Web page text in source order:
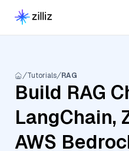
Tutorials RAG
Build RAG
LangChain,
AWS